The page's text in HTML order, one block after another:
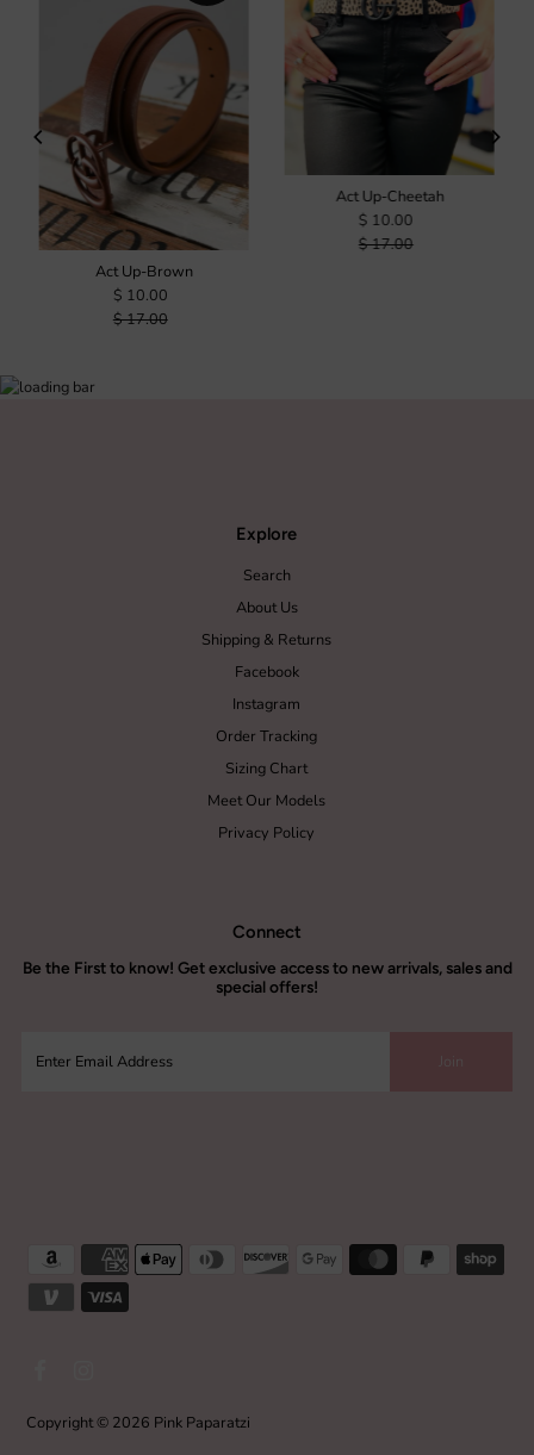
Act Up-Brown
$ 10.00
$ 17.00
Act Up-Cheetah
$ 10.00
$ 17.00
Explore
Search
About Us
Shipping & Returns
Facebook
Instagram
Order Tracking
Sizing Chart
Meet Our Models
Privacy Policy
Connect
Be the First to know! Get exclusive access to new arrivals, sales and
special offers!
Copyright © 2026 Pink Paparatzi